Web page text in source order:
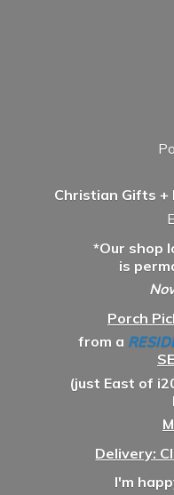
Christian Gifts +
*Our shop
is
Porch
from a
(just East of
Delivery:
I'm